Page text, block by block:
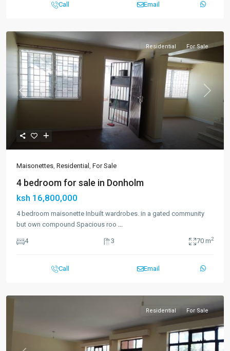
Call Email
Previous Next
Residential For Sale
Maisonettes, Residential , For Sale
4 bedroom for sale in Donholm
ksh 16,800,000
4 bedroom maisonette Inbuilt wardrobes. in a gated community
but own compound Spacious roo ...
4 3 70 m2
Call Email
Residential For Sale